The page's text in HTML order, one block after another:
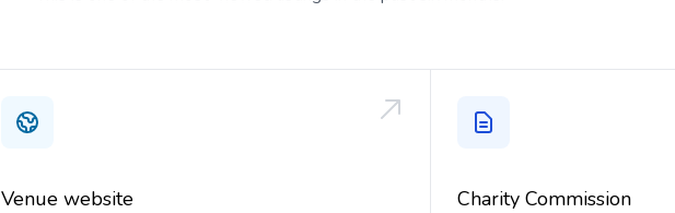
Venue website Charity Commission